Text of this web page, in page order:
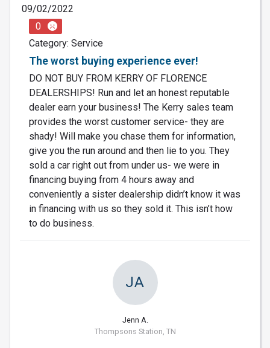
09/02/2022
0
Category: Service
The worst buying experience ever!
DO NOT BUY FROM KERRY OF FLORENCE
DEALERSHIPS! Run and let an honest reputable
dealer earn your business! The Kerry sales team
provides the worst customer service- they are
shady! Will make you chase them for information,
give you the run around and then lie to you. They
sold a car right out from under us- we were in
financing buying from 4 hours away and
conveniently a sister dealership didn’t know it was
in financing with us so they sold it. This isn’t how
to do business.
JA
Jenn A.
Thompsons Station, TN